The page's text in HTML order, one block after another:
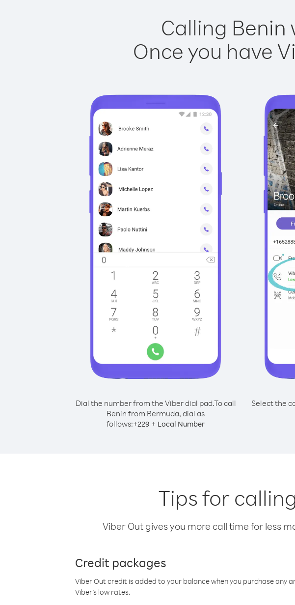
Calling Benin
Once you have
Dial the number from the Viber dial pad.To call
Benin from Bermuda, dial as
follows:+229 + Local Number
Select the
Tips for
Viber Out gives you more call time for less
Credit packages
Viber Out credit is added to your balance when you purchase any
Viber’s low rates.